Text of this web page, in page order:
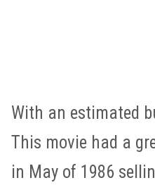
With an estimated
This movie had a
in May of 1986